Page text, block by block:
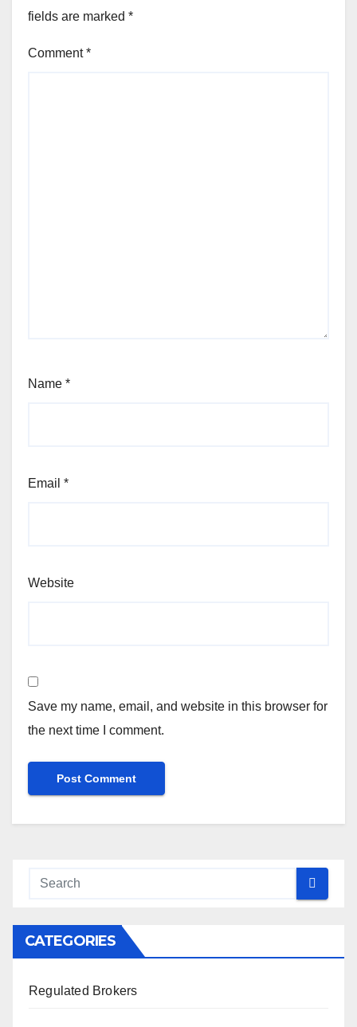
fields are marked *
Comment*
Name *
Email *
Website
Save my name, email, and website in this browser for
the next time I comment.
CATEGORIES
Regulated Brokers